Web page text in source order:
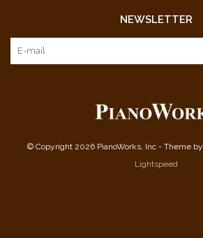
NEWSLETTER
© Copyright 2026 PianoWorks, Inc - Theme by
Lightspeed